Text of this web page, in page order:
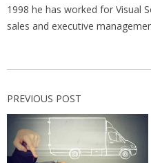
1998 he has worked for Visual
sales and executive
PREVIOUS POST